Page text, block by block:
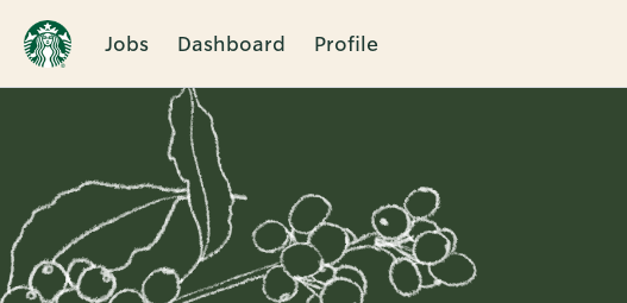
Jobs Dashboard Profile
Single